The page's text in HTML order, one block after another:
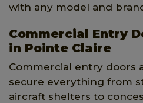
with any model and
Commercial Entry
in Pointe Claire
Commercial entry doors
secure everything from
aircraft shelters to